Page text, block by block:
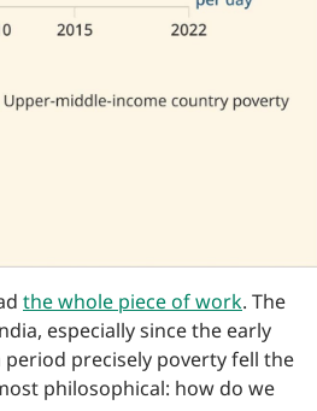
the whole piece of work. The
especially since the early
precisely poverty fell the
philosophical: how do we